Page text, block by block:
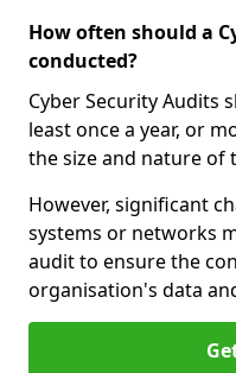
How often should a
conducted?
Cyber Security Audits
least once a year, or
the size and nature of
However, significant
systems or networks
audit to ensure the
organisation's data